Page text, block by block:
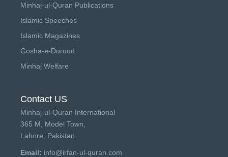
Minhaj-ul-Quran Publications
Islamic Speeches
Islamic Magazines
Gosha-e-Durood
Minhaj Welfare
Contact US
Minhaj-ul-Quran International
365 M, Model Town,
Lahore, Pakistan
Email: info@irfan-ul-quran.com